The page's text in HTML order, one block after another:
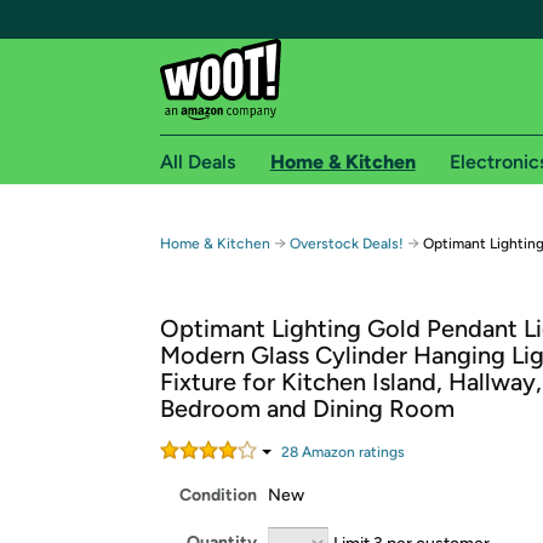
Free shipping for
Free Standard shipping on Woot! orders
Free Express shipping on Shirt.Woot
Amazon Prime membership required. See
Get started by logging in with Amazon or try a
All Deals Home & Kitchen
Home & Kitchen → Overstock Deals! → Optimant
Optimant Lighting Gold Pendant
Modern Glass Cylinder Hanging
Fixture for Kitchen Island,
Bedroom and Dining Room
28 Amazon ratings
Condition New